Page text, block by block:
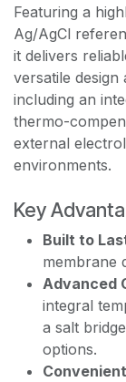
Featuring a
Ag/AgCl
it delivers
versatile
including an
thermo-
external
environments.
Key
Built to
membrane
Advanced
integral
a salt
options.